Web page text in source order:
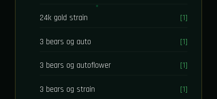
24k gold strain [1]
3 bears og auto [1]
3 bears og autoflower [1]
3 bears og strain [1]